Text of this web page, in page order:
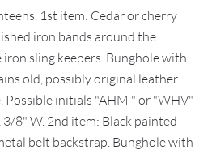
1st item: Cedar or cherry
iron bands around the
sling keepers. Bunghole with
old, possibly original leather
Possible initials "AHM " or "WHV"
3/8" W. 2nd item: Black painted
belt backstrap. Bunghole with